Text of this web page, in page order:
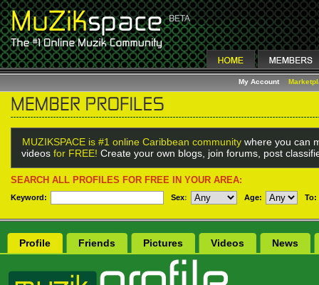
My Account
MUZIKSPACE is #1 online Caribbean community where you can
videos for FREE! Create your own blogs, join forums, post
SEARCH ALL PROFILES FOR FREE IN YOUR AREA:
Keyword: Sex: Age: To:
Profile Friends Pictures Videos News